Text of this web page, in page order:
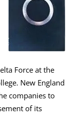
Force at the
New England
companies to
of its